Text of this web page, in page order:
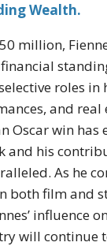
Wealth.
million,
roles
and real
Oscar win has
and his
As he
both film and
influence
will continue